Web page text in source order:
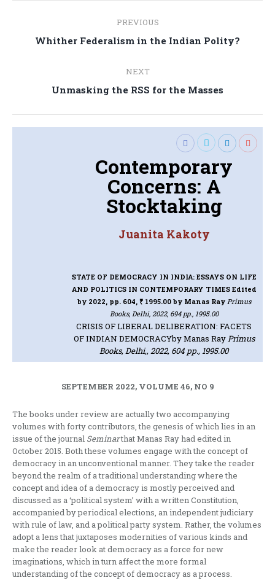
navigation
PREVIOUS
Previous
Whither Federalism in the Indian Polity?
NEXT
Next
Unmasking the RSS for the Masses
Contemporary
Concerns: A
Stocktaking
Juanita Kakoty
STATE OF DEMOCRACY IN INDIA: ESSAYS ON LIFE
AND POLITICS IN CONTEMPORARY TIMES Edited
by 2022, pp. 604, ₹ 1995.00 by Manas Ray Primus
Books, Delhi, 2022, 694 pp., 1995.00
CRISIS OF LIBERAL DELIBERATION: FACETS
OF INDIAN DEMOCRACYby Manas RayPrimus
Books, Delhi,, 2022, 604 pp., 1995.00
SEPTEMBER 2022, VOLUME 46, NO 9
The books under review are actually two accompanying
volumes with forty contributors, the genesis of which lies in an
issue of the journal Seminarthat Manas Ray had edited in
October 2015. Both these volumes engage with the concept of
democracy in an unconventional manner. They take the reader
beyond the realm of a traditional understanding where the
concept and idea of a democracy is mostly perceived and
discussed as a ‘political system’ with a written Constitution,
accompanied by periodical elections, an independent judiciary
with rule of law, and a political party system. Rather, the volumes
adopt a lens that juxtaposes modernities of various kinds and
make the reader look at democracy as a force for new
imaginations, which in turn affect the more formal
understanding of the concept of democracy as a process.